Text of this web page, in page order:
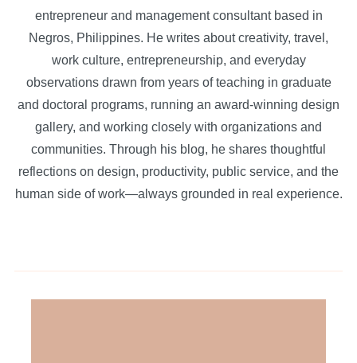
entrepreneur and management consultant based in
Negros, Philippines. He writes about creativity, travel,
work culture, entrepreneurship, and everyday
observations drawn from years of teaching in graduate
and doctoral programs, running an award-winning design
gallery, and working closely with organizations and
communities. Through his blog, he shares thoughtful
reflections on design, productivity, public service, and the
human side of work—always grounded in real experience.